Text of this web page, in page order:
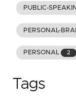
PUBLIC-
PERSONAL-
PERSONAL 2
Tags